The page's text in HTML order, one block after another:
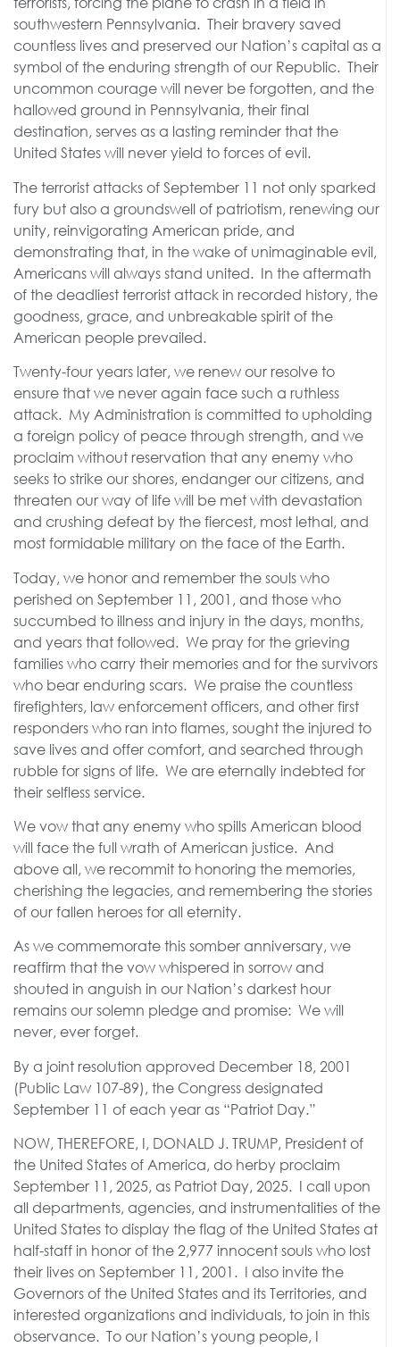
southwestern Pennsylvania. Their bravery saved
countless lives and preserved our Nation’s capital as a
symbol of the enduring strength of our Republic. Their
uncommon courage will never be forgotten, and the
hallowed ground in Pennsylvania, their final
destination, serves as a lasting reminder that the
United States will never yield to forces of evil.
The terrorist attacks of September 11 not only sparked
fury but also a groundswell of patriotism, renewing our
unity, reinvigorating American pride, and
demonstrating that, in the wake of unimaginable evil,
Americans will always stand united. In the aftermath
of the deadliest terrorist attack in recorded history, the
goodness, grace, and unbreakable spirit of the
American people prevailed.
Twenty-four years later, we renew our resolve to
ensure that we never again face such a ruthless
attack. My Administration is committed to upholding
a foreign policy of peace through strength, and we
proclaim without reservation that any enemy who
seeks to strike our shores, endanger our citizens, and
threaten our way of life will be met with devastation
and crushing defeat by the fiercest, most lethal, and
most formidable military on the face of the Earth.
Today, we honor and remember the souls who
perished on September 11, 2001, and those who
succumbed to illness and injury in the days, months,
and years that followed. We pray for the grieving
families who carry their memories and for the survivors
who bear enduring scars. We praise the countless
firefighters, law enforcement officers, and other first
responders who ran into flames, sought the injured to
save lives and offer comfort, and searched through
rubble for signs of life. We are eternally indebted for
their selfless service.
We vow that any enemy who spills American blood
will face the full wrath of American justice. And
above all, we recommit to honoring the memories,
cherishing the legacies, and remembering the stories
of our fallen heroes for all eternity.
As we commemorate this somber anniversary, we
reaffirm that the vow whispered in sorrow and
shouted in anguish in our Nation’s darkest hour
remains our solemn pledge and promise: We will
never, ever forget.
By a joint resolution approved December 18, 2001
(Public Law 107-89), the Congress designated
September 11 of each year as “Patriot Day.”
NOW, THEREFORE, I, DONALD J. TRUMP, President of
the United States of America, do herby proclaim
September 11, 2025, as Patriot Day, 2025. I call upon
all departments, agencies, and instrumentalities of the
United States to display the flag of the United States at
half-staff in honor of the 2,977 innocent souls who lost
their lives on September 11, 2001. I also invite the
Governors of the United States and its Territories, and
interested organizations and individuals, to join in this
observance. To our Nation’s young people, I